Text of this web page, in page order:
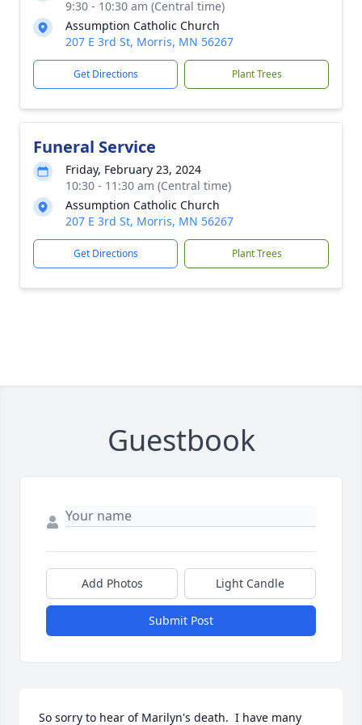
9:30 - 10:30 am (Central time)
Assumption Catholic Church
207 E 3rd St, Morris, MN 56267
Get Directions Plant Trees
Funeral Service
Friday, February 23, 2024
10:30 - 11:30 am (Central time)
Assumption Catholic Church
207 E 3rd St, Morris, MN 56267
Get Directions Plant Trees
Guestbook
Add Photos Light Candle
Submit Post
So sorry to hear of Marilyn's death.  I have many